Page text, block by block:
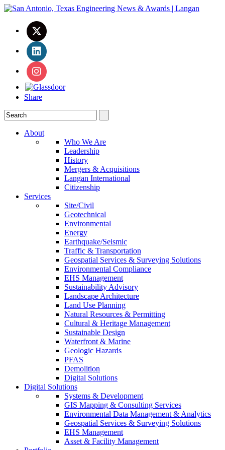
Share
About
Who We Are
Leadership
History
Mergers & Acquisitions
Langan International
Citizenship
Services
Site/Civil
Geotechnical
Environmental
Energy
Earthquake/Seismic
Traffic & Transportation
Geospatial Services & Surveying Solutions
Environmental Compliance
EHS Management
Sustainability Advisory
Landscape Architecture
Land Use Planning
Natural Resources & Permitting
Cultural & Heritage Management
Sustainable Design
Waterfront & Marine
Geologic Hazards
PFAS
Demolition
Digital Solutions
Digital Solutions
Systems & Development
GIS Mapping & Consulting Services
Environmental Data Management & Analytics
Geospatial Services & Surveying Solutions
EHS Management
Asset & Facility Management